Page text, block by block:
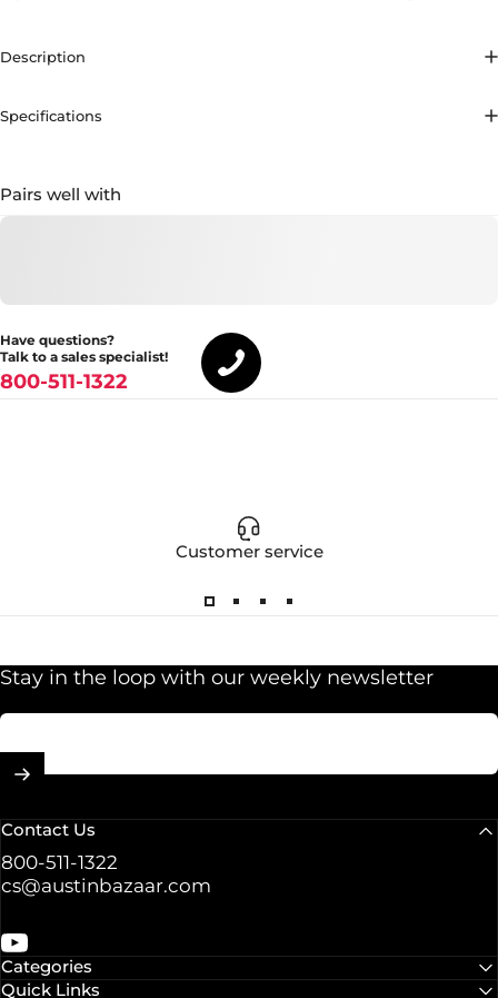
Description
Specifications
Pairs well with
Have questions?
Talk to a sales specialist!
800-511-1322
Customer service
Stay in the loop with our weekly newsletter
Contact Us
800-511-1322
cs@austinbazaar.com
YouTube
Categories
Quick Links